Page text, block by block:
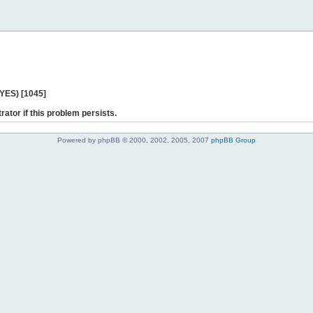
[1045]
if this problem persists.
Powered by phpBB © 2000, 2002, 2005, 2007 phpBB Group